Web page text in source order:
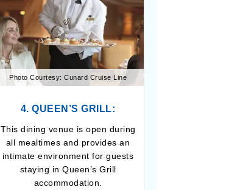
Photo Courtesy: Cunard Cruise Line
4. QUEEN’S GRILL:
This dining venue is open during
all mealtimes and provides an
intimate environment for guests
staying in Queen’s Grill
accommodation.